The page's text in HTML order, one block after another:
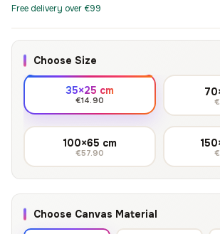
Free delivery over €99
Choose Size
35×25 cm
€14.90
100×65 cm
€57.90
Choose Canvas Material